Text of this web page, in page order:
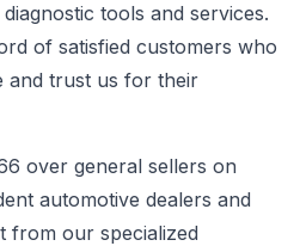
tools and services.
of satisfied customers who
and trust us for their
over general sellers on
automotive dealers and
from our specialized